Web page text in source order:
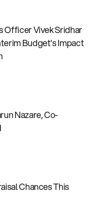
Officer Vivek Sridhar
Budget's Impact
Nazare, Co-
Chances This